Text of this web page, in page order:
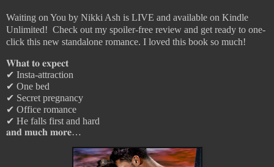
Waiting on You by Nikki Ash is LIVE and available on Kindle
Unlimited! Check out my spoiler-free review and get ready to one-
click this new standalone romance. I loved this book so much!
𝐖𝐡𝐚𝐭 𝐭𝐨 𝐞𝐱𝐩𝐞𝐜𝐭
✔︎ Insta-attraction
✔︎ One bed
✔︎ Secret pregnancy
✔︎ Office romance
✔︎ He falls first and hard
𝐚𝐧𝐝 𝐦𝐮𝐜𝐡 𝐦𝐨𝐫𝐞…